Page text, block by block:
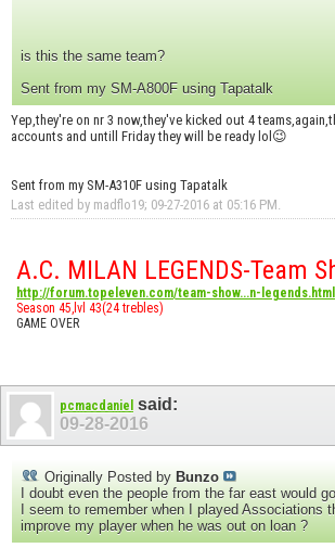
is this the same team?
Sent from my SM-A800F using Tapatalk
Yep,they're on nr 3 now,they've kicked out 4
accounts and untill Friday they will be ready lol😉
Sent from my SM-A310F using Tapatalk
Last edited by madflo19; 09-27-2016 at 05:16 PM
A.C. MILAN LEGENDS-Team
http://forum.topeleven.com/team-show...n-legends.html
Season 45,lvl 43(24 trebles)
GAME OVER
pcmacdaniel said:
09-28-2016
Originally Posted by Bunzo
I doubt even the people from the far east would
I seem to remember when I played Associations
improve my player when he was out on loan ?